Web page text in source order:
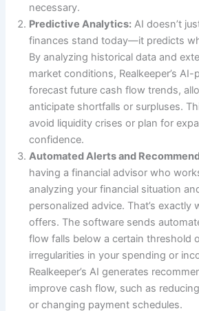
necessary.
Predictive Analytics: AI doesn’t
finances stand today—it predicts
By analyzing historical data and
market conditions, Realkeeper’s
forecast future cash flow trends,
anticipate shortfalls or surpluses.
avoid liquidity crises or plan for
confidence.
Automated Alerts and
having a financial advisor who
analyzing your financial situation
personalized advice. That’s exactly
offers. The software sends
flow falls below a certain threshold
irregularities in your spending or
Realkeeper’s AI generates
improve cash flow, such as
or changing payment schedules.